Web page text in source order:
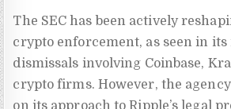
The SEC has been actively
crypto enforcement, as seen in its
dismissals involving Coinbase,
crypto firms. However, the
on its approach to Ripple’s legal